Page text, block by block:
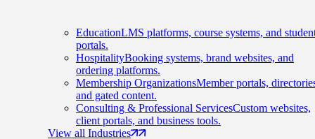
EducationLMS platforms, course systems, and
portals.
HospitalityBooking systems, brand websites, and
ordering platforms.
Membership OrganizationsMember portals,
and gated content.
Consulting & Professional ServicesCustom websites,
client portals, and business tools.
View all Industries